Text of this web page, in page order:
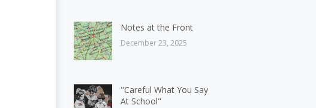
Notes at the Front
December 23, 2025
"Careful What You Say
At School"